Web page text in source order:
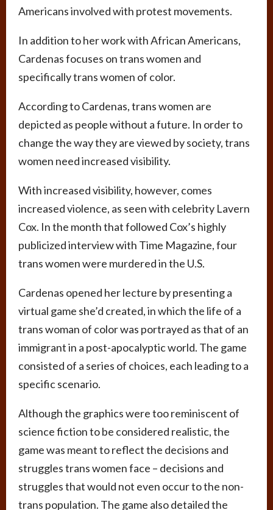
Americans involved with protest movements.
In addition to her work with African Americans,
Cardenas focuses on trans women and
specifically trans women of color.
According to Cardenas, trans women are
depicted as people without a future. In order to
change the way they are viewed by society, trans
women need increased visibility.
With increased visibility, however, comes
increased violence, as seen with celebrity Lavern
Cox. In the month that followed Cox’s highly
publicized interview with Time Magazine, four
trans women were murdered in the U.S.
Cardenas opened her lecture by presenting a
virtual game she’d created, in which the life of a
trans woman of color was portrayed as that of an
immigrant in a post-apocalyptic world. The game
consisted of a series of choices, each leading to a
specific scenario.
Although the graphics were too reminiscent of
science fiction to be considered realistic, the
game was meant to reflect the decisions and
struggles trans women face – decisions and
struggles that would not even occur to the non-
trans population. The game also detailed the